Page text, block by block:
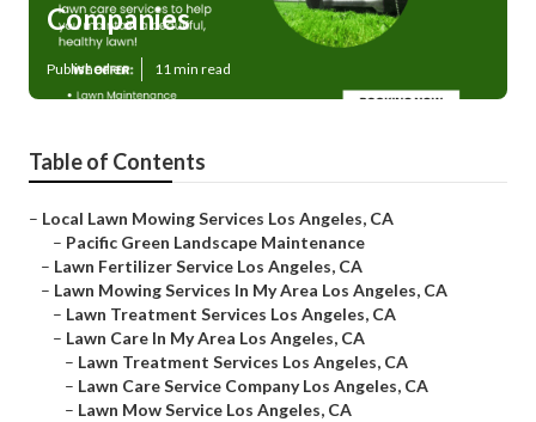
Companies
Published en 11 min read
Table of Contents
– Local Lawn Mowing Services Los Angeles, CA
– Pacific Green Landscape Maintenance
– Lawn Fertilizer Service Los Angeles, CA
– Lawn Mowing Services In My Area Los Angeles, CA
– Lawn Treatment Services Los Angeles, CA
– Lawn Care In My Area Los Angeles, CA
– Lawn Treatment Services Los Angeles, CA
– Lawn Care Service Company Los Angeles, CA
– Lawn Mow Service Los Angeles, CA